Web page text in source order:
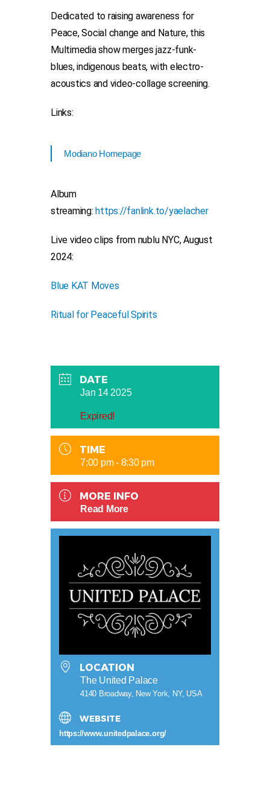
Dedicated to raising awareness for
Peace, Social change and Nature, this
Multimedia show merges jazz-funk-
blues, indigenous beats, with electro-
acoustics and video-collage screening.
Links:
Modiano Homepage
Album
streaming:https://fanlink.to/yaelacher
Live video clips from nublu NYC, August
2024:
Blue KAT Moves
Ritual for Peaceful Spirits
DATE
Jan 14 2025
Expired!
TIME
7:00 pm - 8:30 pm
MORE INFO
Read More
LOCATION
The United Palace
4140 Broadway, New York, NY, USA
WEBSITE
https://www.unitedpalace.org/